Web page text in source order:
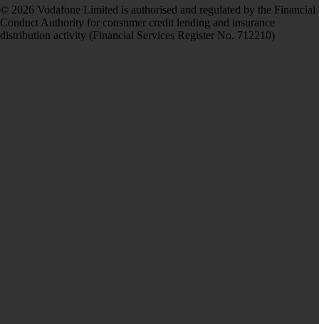
© 2026 Vodafone Limited is authorised and regulated by the Financial
Conduct Authority for consumer credit lending and insurance
distribution activity (Financial Services Register No. 712210)